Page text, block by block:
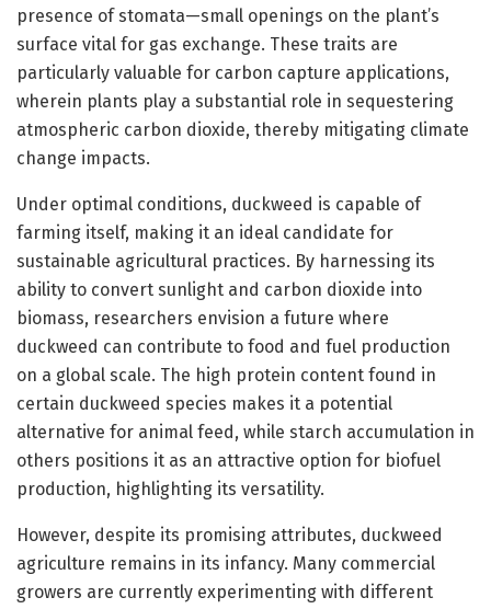
presence of stomata—small openings on the plant’s
surface vital for gas exchange. These traits are
particularly valuable for carbon capture applications,
wherein plants play a substantial role in sequestering
atmospheric carbon dioxide, thereby mitigating climate
change impacts.
Under optimal conditions, duckweed is capable of
farming itself, making it an ideal candidate for
sustainable agricultural practices. By harnessing its
ability to convert sunlight and carbon dioxide into
biomass, researchers envision a future where
duckweed can contribute to food and fuel production
on a global scale. The high protein content found in
certain duckweed species makes it a potential
alternative for animal feed, while starch accumulation in
others positions it as an attractive option for biofuel
production, highlighting its versatility.
However, despite its promising attributes, duckweed
agriculture remains in its infancy. Many commercial
growers are currently experimenting with different